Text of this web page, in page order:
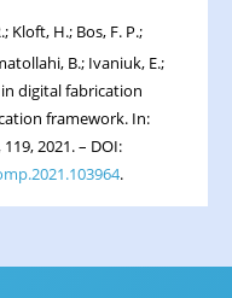
Kloft, H.; Bos, F. P.;
B.; Ivaniuk, E.;
digital fabrication
framework. In:
119, 2021. – DOI:
.